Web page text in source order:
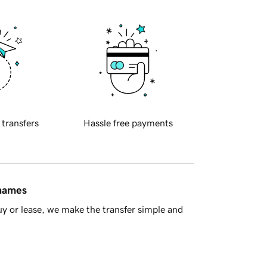
transfers Hassle free payments
or lease, we make the transfer simple and